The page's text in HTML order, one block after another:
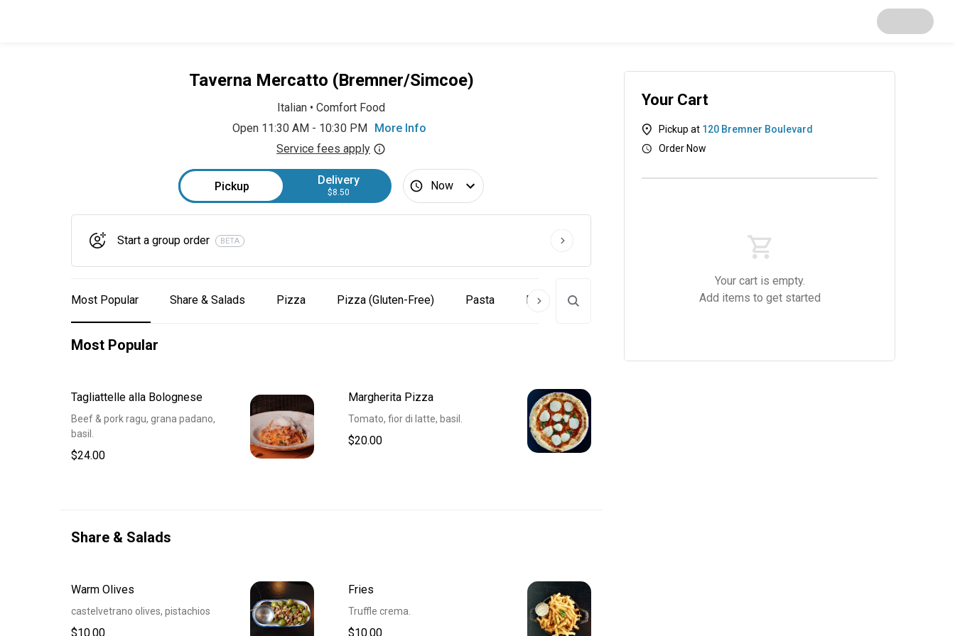
Taverna Mercatto (Bremner/Simcoe)
Italian • Comfort Food
Open 11:30 AM - 10:30 PM
More Info
Service fees apply
Pickup Delivery
$8.50 Now
Start a group order BETA
Most Popular Share & Salads Pizza Pizza (Gluten-Free) Pasta Piatti
Most Popular
Tagliattelle alla Bolognese
Beef & pork ragu, grana padano,
basil.
$24.00
Margherita Pizza
Tomato, fior di latte, basil.
$20.00
Share & Salads
Warm Olives
castelvetrano olives, pistachios
$10.00
Fries
Truffle crema.
$10.00
Your Cart
Pickup at 120 Bremner Boulevard
Order Now
Your cart is empty.
Add items to get started